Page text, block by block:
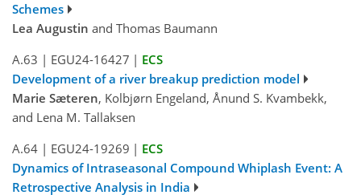
Schemes
Lea Augustin and Thomas Baumann
A.63 | EGU24-16427 | ECS
Development of a river breakup prediction model
Marie Sæteren, Kolbjørn Engeland, Ånund S. Kvambekk,
and Lena M. Tallaksen
A.64 | EGU24-19269 | ECS
Dynamics of Intraseasonal Compound Whiplash Event: A
Retrospective Analysis in India